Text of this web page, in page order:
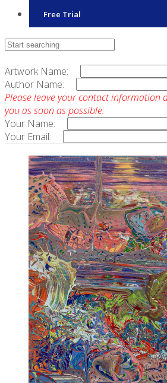
Free Trial
Contact Sales
Artwork Name:
Author Name:
Please leave your contact information
you as soon as possible:
Your Name:
Your Email: